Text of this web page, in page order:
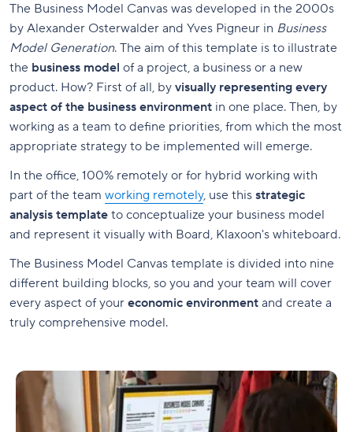
The Business Model Canvas was developed in the 2000s
by Alexander Osterwalder and Yves Pigneur in Business
Model Generation. The aim of this template is to illustrate
the business model of a project, a business or a new
product. How? First of all, by visually representing every
aspect of the business environment in one place. Then, by
working as a team to define priorities, from which the most
appropriate strategy to be implemented will emerge.
In the office, 100% remotely or for hybrid working with
part of the team working remotely, use this strategic
analysis template to conceptualize your business model
and represent it visually with Board, Klaxoon's whiteboard.
The Business Model Canvas template is divided into nine
different building blocks, so you and your team will cover
every aspect of your economic environment and create a
truly comprehensive model.